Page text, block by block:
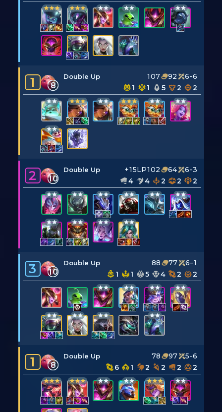
1 8
Double Up 107 92
6-6
1
1 5 2 2
2 10
Double Up +15LP102 64
6-3
4
4 2 2 2
3 10
Double Up 88 77
6-1
1
1 5 4 2 2
1 8
Double Up 78 97
5-6
6
1 2 2 2 2